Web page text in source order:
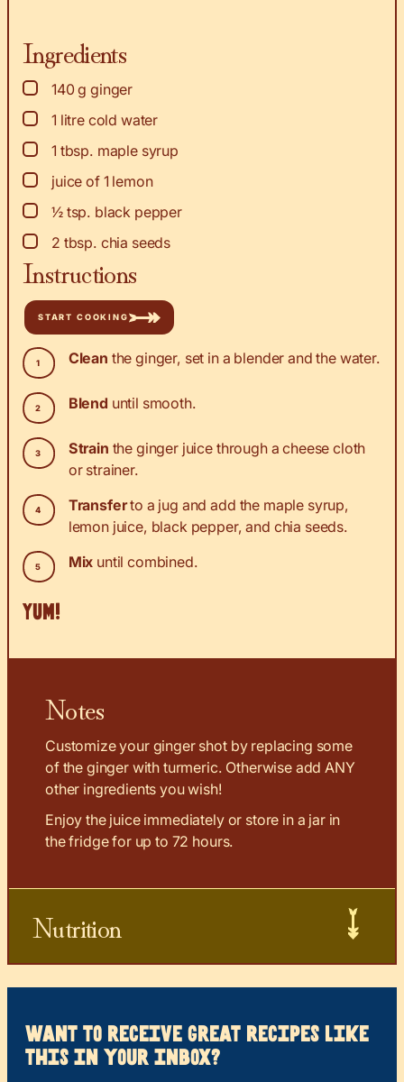
Ingredients
▢
140g ginger
▢
1 litre cold water
▢
1 tbsp. maple syrup
▢
juice of 1 lemon
▢
½ tsp. black pepper
▢
2 tbsp. chia seeds
Instructions
START COOKING
Clean the ginger, set in a blender and the water.
Blend until smooth.
Strain the ginger juice through a cheese cloth
or strainer.
Transferto a jug and add the maple syrup,
lemon juice, black pepper, and chia seeds.
Mix until combined.
YUM!
Notes
Customize your ginger shot by replacing some
of the ginger with turmeric. Otherwise add ANY
other ingredients you wish!
Enjoy the juice immediately or store in a jar in
the fridge for up to 72 hours.
Nutrition
want to receive great recipes like
this in your inbox?